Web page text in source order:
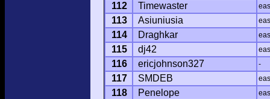
112 Timewaster
113 Asiuniusia
114 Draghkar
115 dj42
116 ericjohnson327 -
117 SMDEB
118 Penelope